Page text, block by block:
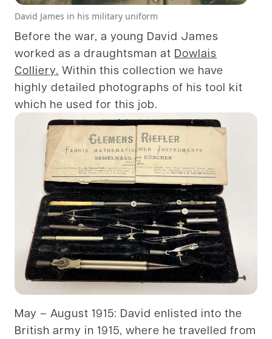
David James in his military uniform
Before the war, a young David James
worked as a draughtsman at Dowlais
Colliery. Within this collection we have
highly detailed photographs of his tool kit
which he used for this job.
May – August 1915: David enlisted into the
British army in 1915, where he travelled from